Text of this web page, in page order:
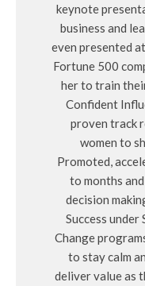
keynote
business and
even presented
Fortune 500
her to train
Confident
proven track
women to
Promoted,
to months
decision
Success
Change
to stay calm
deliver value as